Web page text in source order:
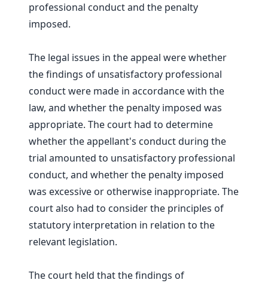
professional conduct and the penalty
imposed.
The legal issues in the appeal were whether
the findings of unsatisfactory professional
conduct were made in accordance with the
law, and whether the penalty imposed was
appropriate. The court had to determine
whether the appellant's conduct during the
trial amounted to unsatisfactory professional
conduct, and whether the penalty imposed
was excessive or otherwise inappropriate. The
court also had to consider the principles of
statutory interpretation in relation to the
relevant legislation.
The court held that the findings of